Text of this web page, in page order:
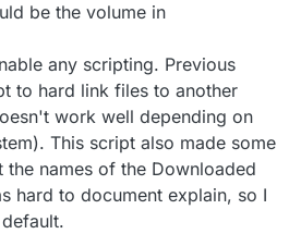
Downloading/
I read this volume from Jellyfin ? In
cloudron I only see the one I
?
be the volume in
any scripting. Previous
to hard link files to another
work well depending on
This script also made some
the names of the Downloaded
hard to document explain, so I